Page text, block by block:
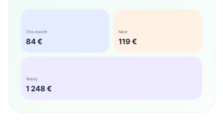
This month
84 €
Next
119 €
Yearly
1 248 €